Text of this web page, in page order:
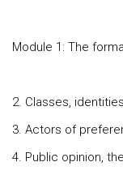
Module 1: The
2. Classes,
3. Actors of
4. Public opinion,